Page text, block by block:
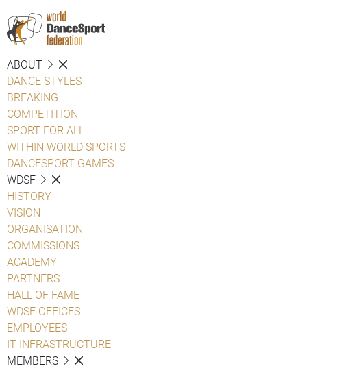
ABOUT
DANCE STYLES
BREAKING
COMPETITION
SPORT FOR ALL
WITHIN WORLD SPORTS
DANCESPORT GAMES
WDSF
HISTORY
VISION
ORGANISATION
COMMISSIONS
ACADEMY
PARTNERS
HALL OF FAME
WDSF OFFICES
EMPLOYEES
IT INFRASTRUCTURE
MEMBERS